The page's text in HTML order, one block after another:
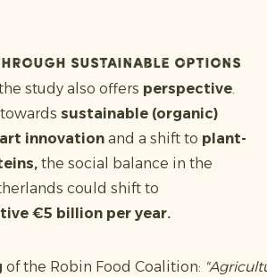
sustainable options
study also offers perspective.
sustainable (organic)
innovation and a shift to plant-
the social balance in the
could shift to
€5 billion per year.
of the Robin Food Coalition: